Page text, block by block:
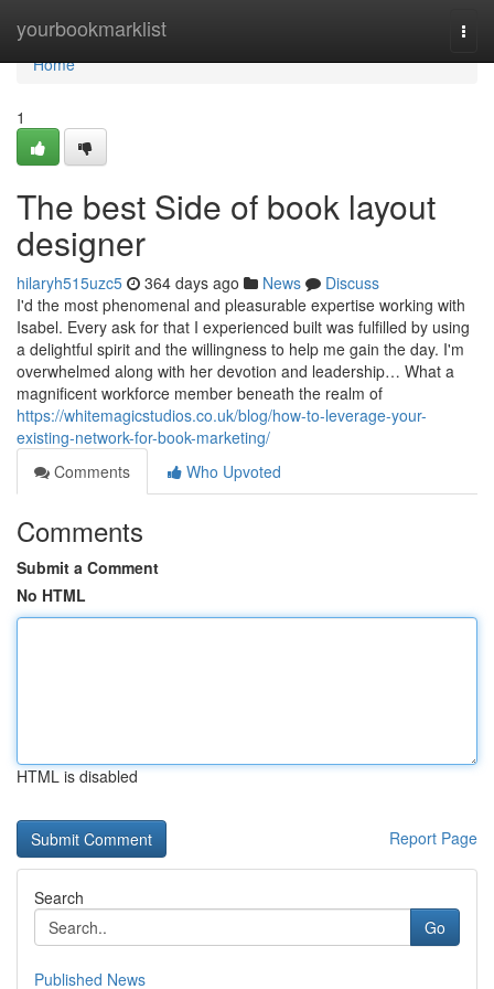
yourbookmarklist
Home
Home
1
The best Side of book layout
designer
hilaryh515uzc5 364 days ago News
Discuss
I'd the most phenomenal and pleasurable expertise working with
Isabel. Every ask for that I experienced built was fulfilled by using
a delightful spirit and the willingness to help me gain the day. I'm
overwhelmed along with her devotion and leadership… What a
magnificent workforce member beneath the realm of
https://whitemagicstudios.co.uk/blog/how-to-leverage-your-
existing-network-for-book-marketing/
Comments
Who Upvoted
Comments
Submit a Comment
No HTML
HTML is disabled
Report Page
Search
Go
Published News